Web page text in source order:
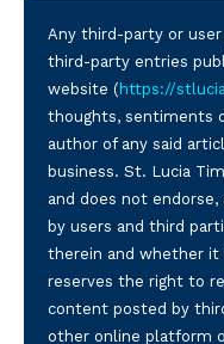
Any third-party or
third-party entries
website ( https://
thoughts, sentiments
author of any said
business. St. Lucia
and does not
by users and third
therein and whether it
reserves the right to
content posted by
other online platform